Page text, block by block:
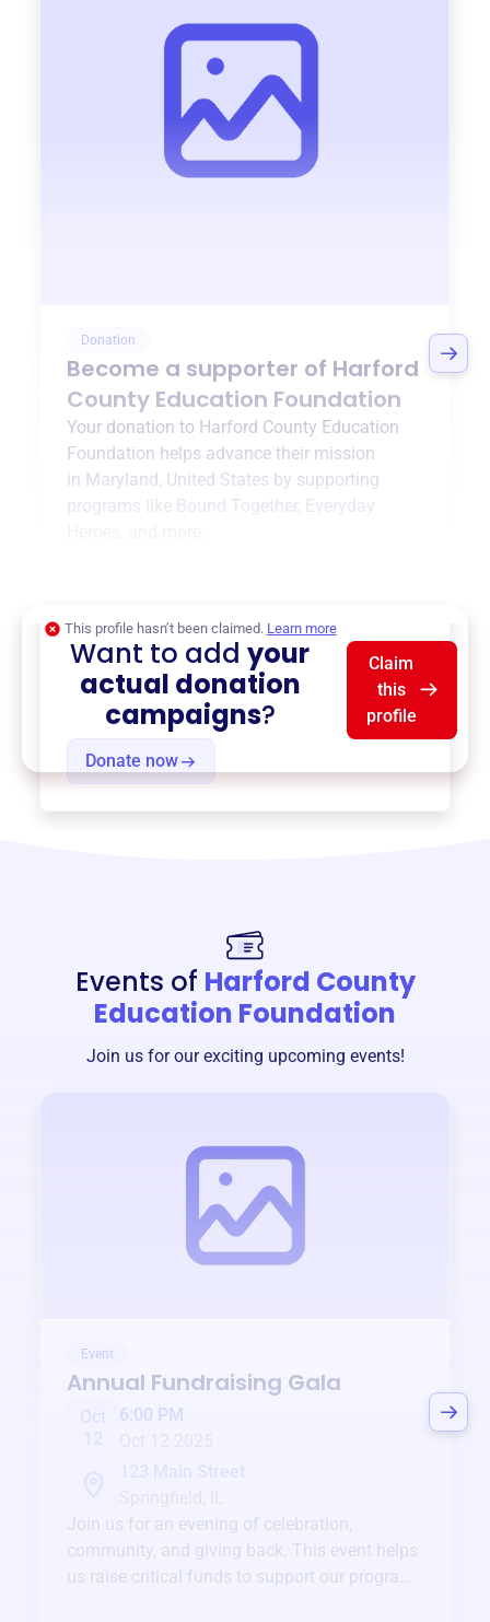
Donation
Become a supporter of Harford
County Education Foundation
Your donation to Harford County Education
Foundation helps advance their mission
in Maryland, United States by supporting
programs like Bound Together, Everyday
Donate now
This profile hasn’t been claimed. Learn more
Want to addyour
actual donation
campaigns?
Claim
this
profile
Events of Harford County
Education Foundation
Join us for our exciting upcoming events!
Event
Annual Fundraising Gala
Oct
6:00 PM
Join us for an evening of celebration,
community, and giving back. This event helps
us raise critical funds to support our programs